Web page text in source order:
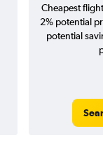
Cheapest
2% potential
potential